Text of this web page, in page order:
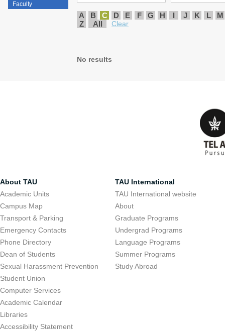
Faculty
A B C D E F G H I J K L
M
Z
All Clear
No results
About TAU
Academic Units
Campus Map
Transport & Parking
Emergency Contacts
Phone Directory
Dean of Students
Sexual Harassment Prevention
Student Union
Computer Services
Academic Calendar
Libraries
Accessibility Statement
TAU International
TAU International website
About
Graduate Programs
Undergrad Programs
Language Programs
Summer Programs
Study Abroad